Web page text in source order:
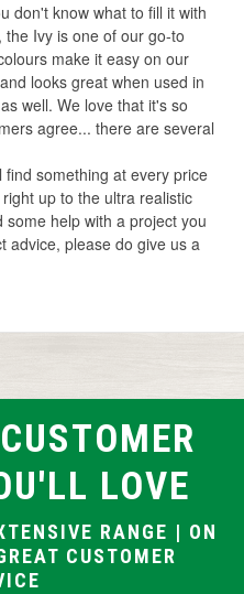
don't know what to fill it with
Ivy is one of our go-to
make it easy on our
looks great when used in
well. We love that it's so
agree... there are several
something at every price
up to the ultra realistic
help with a project you
advice, please do give us a
LOVE
RANGE | ON
CUSTOMER